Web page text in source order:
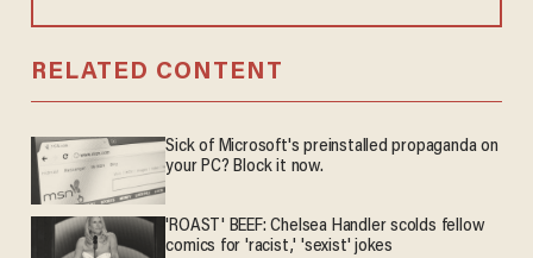
RELATED CONTENT
Sick of Microsoft's preinstalled propaganda on
your PC? Block it now.
'ROAST' BEEF: Chelsea Handler scolds fellow
comics for 'racist,' 'sexist' jokes